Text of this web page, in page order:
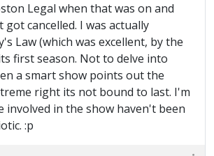
Legal when that was on and
got cancelled. I was actually
Law (which was excellent, by the
first season. Not to delve into
a smart show points out the
right its not bound to last. I'm
involved in the show haven't been
:p